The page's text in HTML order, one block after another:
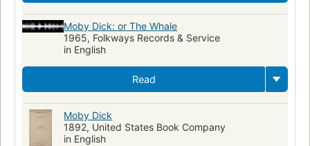
Moby Dick: or The Whale
1965, Folkways Records & Service
in English
Read
Moby Dick
1892, United States Book Company
in English